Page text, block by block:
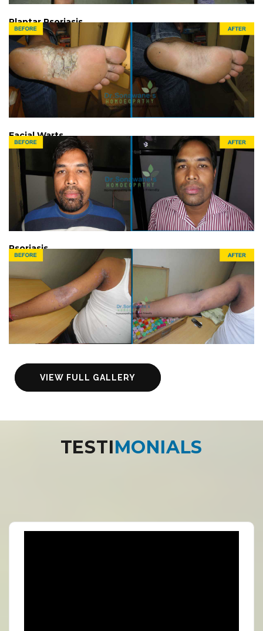
Plantar Psoriasis
Facial Warts
Psoriasis
VIEW FULL GALLERY
TESTIMONIALS